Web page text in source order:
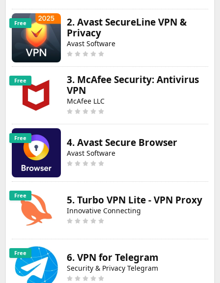
Free
2. Avast SecureLine VPN &
Privacy
Avast Software
Free
3. McAfee Security: Antivirus
VPN
McAfee LLC
Free 4. Avast Secure Browser
Avast Software
Free 5. Turbo VPN Lite - VPN Proxy
Innovative Connecting
Free 6. VPN for Telegram
Security & Privacy Telegram